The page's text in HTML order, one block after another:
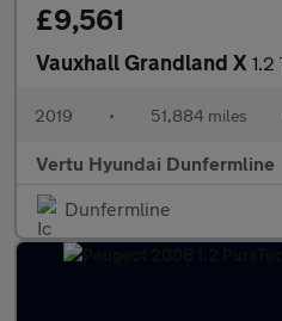
£9,561
Vauxhall Grandland X 1.2
2019 • 51,884 miles
Vertu Hyundai Dunfermline
Dunfermline